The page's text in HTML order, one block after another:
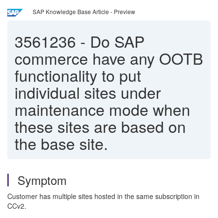
SAP Knowledge Base Article - Preview
3561236 - Do SAP
commerce have any OOTB
functionality to put
individual sites under
maintenance mode when
these sites are based on
the base site.
Symptom
Customer has multiple sites hosted in the same subscription in
CCv2.